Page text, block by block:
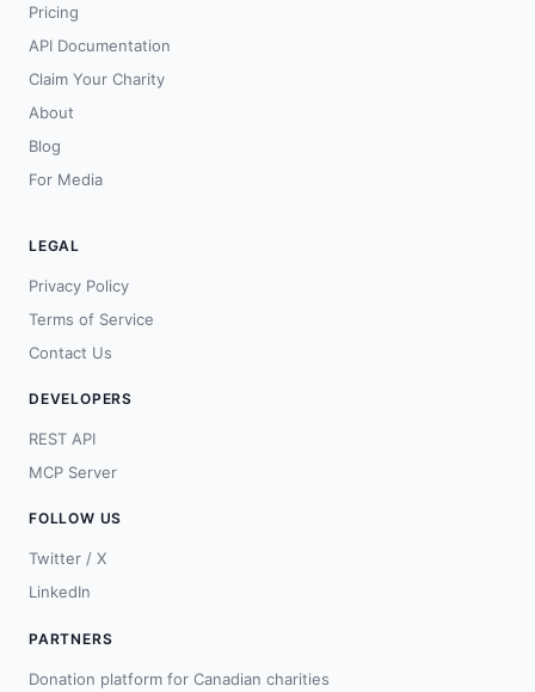
Pricing
API Documentation
Claim Your Charity
About
Blog
For Media
LEGAL
Privacy Policy
Terms of Service
Contact Us
DEVELOPERS
REST API
MCP Server
FOLLOW US
Twitter / X
LinkedIn
PARTNERS
Donation platform for Canadian charities